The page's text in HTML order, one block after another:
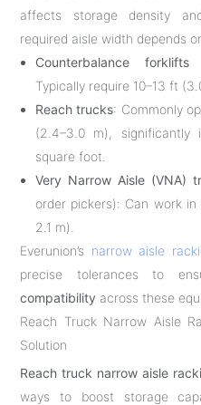
affects storage density
required aisle width depends
Counterbalance forklifts
Typically require 10–13 ft
Reach trucks: Commonly
(2.4–3.0 m), significantly
square foot.
Very Narrow Aisle (VNA)
order pickers): Can work
2.1 m).
Everunion’s narrow aisle
precise tolerances to
compatibility across these
Reach Truck Narrow Aisle
Solution
Reach truck narrow aisle
ways to boost storage